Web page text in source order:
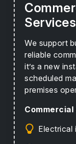
Services
We support
reliable
it’s a new
scheduled
premises
Electrical